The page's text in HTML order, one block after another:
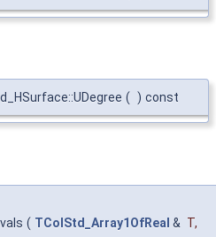
( ) const
( TColStd_Array1OfReal & T,